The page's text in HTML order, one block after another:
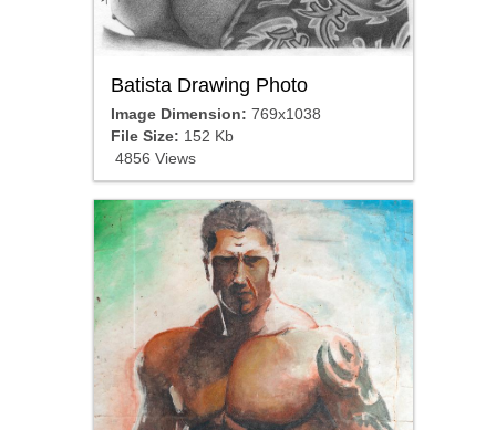
Batista Drawing Photo
Image Dimension: 769x1038
File Size: 152 Kb
4856 Views